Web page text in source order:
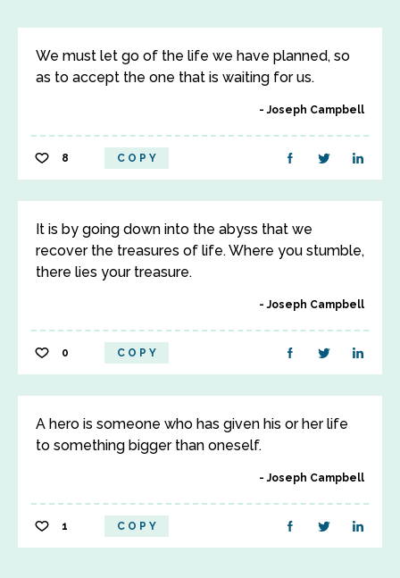
We must let go of the life we have planned, so
as to accept the one that is waiting for us.
Joseph Campbell
8 COPY
It is by going down into the abyss that we
recover the treasures of life. Where you stumble,
there lies your treasure.
Joseph Campbell
0 COPY
A hero is someone who has given his or her life
to something bigger than oneself.
Joseph Campbell
1 COPY